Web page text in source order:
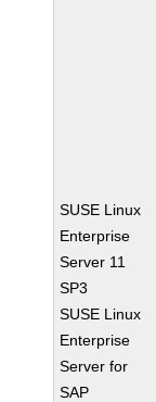
SUSE Linux
Enterprise
Server 11
SP3
SUSE Linux
Enterprise
Server for
SAP